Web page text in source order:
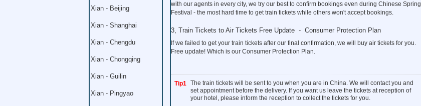
Xian - Beijing
Xian - Shanghai
Xian - Chengdu
Xian - Chongqing
Xian - Guilin
Xian - Pingyao
with our agents in every city, we try our best to confirm bookings even during Chinese Spring
Festival - the most hard time to get train tickets while others won't accept bookings.
3, Train Tickets to Air Tickets Free Update - Consumer Protection Plan
If we failed to get your train tickets after our final confirmation, we will buy air tickets for you.
Free update! Which is our Consumer Protection Plan.
Tip1 The train tickets will be sent to you when you are in China. We will contact you and
set appointment before the delivery. If you want us leave the tickets at reception of
your hotel, please inform the reception to collect the tickets for you.